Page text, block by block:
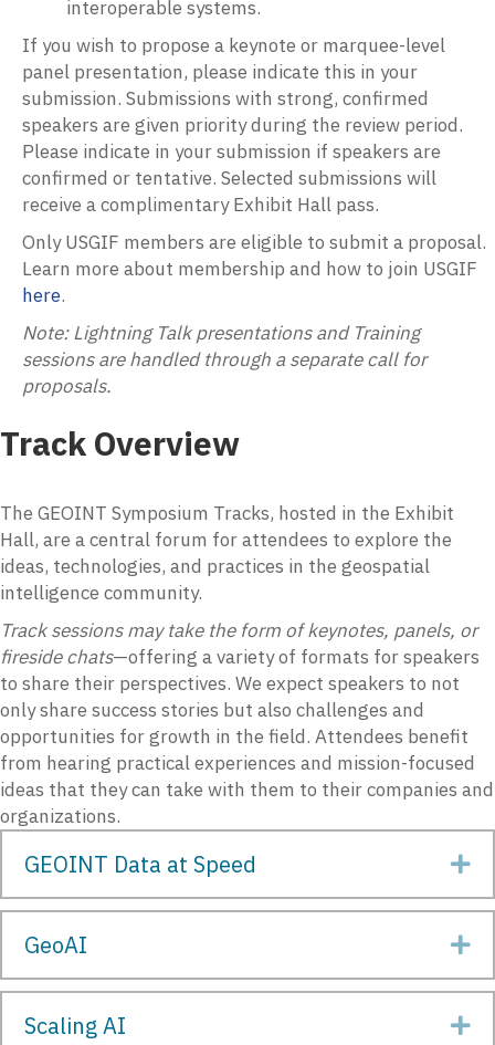
interoperable systems.
If you wish to propose a keynote or marquee-level
panel presentation, please indicate this in your
submission. Submissions with strong, confirmed
speakers are given priority during the review period.
Please indicate in your submission if speakers are
confirmed or tentative. Selected submissions will
receive a complimentary Exhibit Hall pass.
Only USGIF members are eligible to submit a proposal.
Learn more about membership and how to join USGIF
here.
Note:Lightning Talk presentations and Training
sessions are handled through a separate call for
proposals.
Track Overview
The GEOINT Symposium Tracks, hosted in the Exhibit
Hall, are a central forum for attendees to explore the
ideas, technologies, and practices in the geospatial
intelligence community.
Track sessions may take the form of keynotes, panels, or
fireside chats—offering a variety of formats for speakers
to share their perspectives. We expect speakers to not
only share success stories but also challenges and
opportunities for growth in the field. Attendees benefit
from hearing practical experiences and mission-focused
ideas that they can take with them to their companies and
organizations.
GEOINT Data at Speed
GeoAI
Scaling AI